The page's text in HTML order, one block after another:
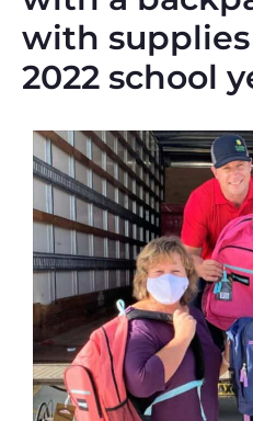
with supplies
2022 school